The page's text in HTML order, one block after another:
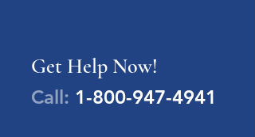
Get Help Now!
Call: 1-800-947-4941